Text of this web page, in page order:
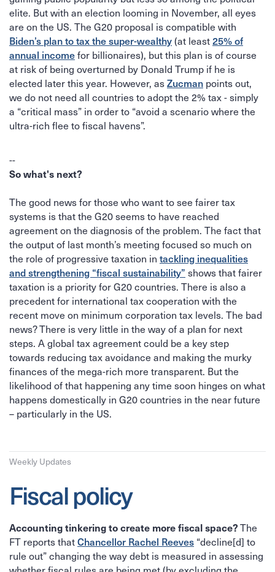
elite. But with an election looming in November, all eyes
are on the US. The G20 proposal is compatible with
Biden’s plan to tax the super-wealthy(at least25% of
annual incomefor billionaires), but this plan is of course
at risk of being overturned by Donald Trump if he is
elected later this year. However, asZucman points out,
we do not need all countries to adopt the 2% tax - simply
a “critical mass” in order to “avoid a scenario where the
ultra-rich flee to fiscal havens”.
‍--
So what's next?
The good news for those who want to see fairer tax
systems is that the G20 seems to have reached
agreement on the diagnosis of the problem. The fact that
the output of last month’s meeting focused so much on
the role of progressive taxation in tackling inequalities
and strengthening “fiscal sustainability” shows that fairer
taxation is a priority for G20 countries. There is also a
precedent for international tax cooperation with the
recent move on minimum corporation tax levels. The bad
news? There is very little in the way of a plan for next
steps. A global tax agreement could be a key step
towards reducing tax avoidance and making the murky
finances of the mega-rich more transparent. But the
likelihood of that happening any time soon hinges on what
happens domestically in G20 countries in the near future
– particularly in the US.
Weekly Updates
Fiscal policy
Accounting tinkering to create more fiscal space?The
FT reports thatChancellor Rachel Reeves “decline[d] to
rule out” changing the way debt is measured in assessing